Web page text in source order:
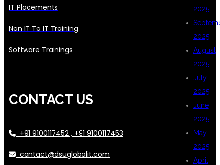
2025
2025
August
2025
July
2025
June
2025
May
2025
April
IT Placements
Non IT To IT Training
Software Trainings
CONTACT US
+91 9100117452 , +91 9100117453
contact@dsuglobalit.com